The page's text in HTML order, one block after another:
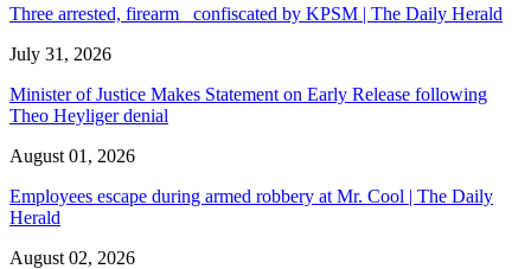
Three arrested, firearm confiscated by KPSM | The Daily Herald
July 31, 2026
Minister of Justice Makes Statement on Early Release following
Theo Heyliger denial
August 01, 2026
Employees escape during armed robbery at Mr. Cool | The Daily
Herald
August 02, 2026